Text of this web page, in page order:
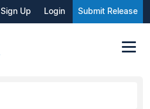
Sign Up Login Submit Release